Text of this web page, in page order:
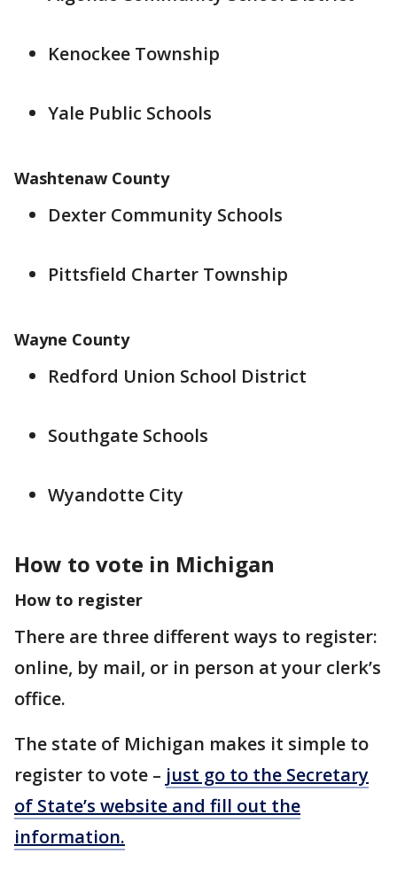
Kenockee Township
Yale Public Schools
Washtenaw County
Dexter Community Schools
Pittsfield Charter Township
Wayne County
Redford Union School District
Southgate Schools
Wyandotte City
How to vote in Michigan
How to register
There are three different ways to register:
online, by mail, or in person at your clerk’s
office.
The state of Michigan makes it simple to
register to vote – just go to the Secretary
of State’s website and fill out the
information.